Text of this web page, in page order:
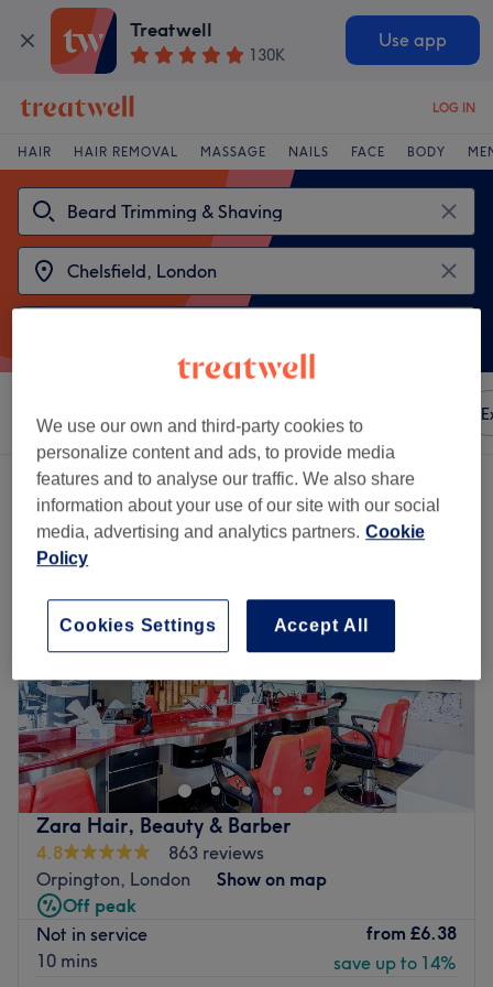
Treatwell
130K
Use app
LOG IN
HAIR HAIR REMOVAL MASSAGE NAILS FACE BODY
Any price Amenities
2 venues offering:beard trimming & shaving near Chelsfield, London
Zara Hair, Beauty & Barber
4.8
863 reviews
Orpington, London
Show on map
Off peak
Not in service
10 mins
from £6.38
save up to 14%
We use our own and third-party cookies to
personalize content and ads, to provide media
features and to analyse our traffic. We also share
information about your use of our site with our social
media, advertising and analytics partners. Cookie
Policy
Accept All
Cookies Settings